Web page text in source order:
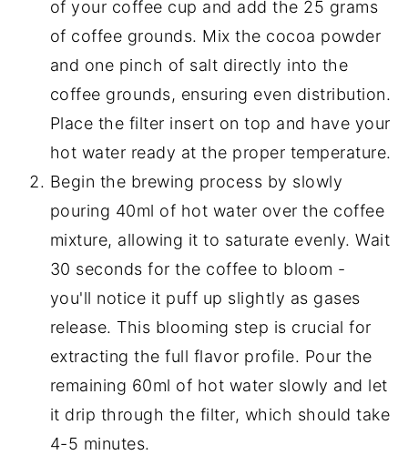
of your coffee cup and add the 25 grams
of coffee grounds. Mix the cocoa powder
and one pinch of salt directly into the
coffee grounds, ensuring even distribution.
Place the filter insert on top and have your
hot water ready at the proper temperature.
Begin the brewing process by slowly
pouring 40ml of hot water over the coffee
mixture, allowing it to saturate evenly. Wait
30 seconds for the coffee to bloom -
you'll notice it puff up slightly as gases
release. This blooming step is crucial for
extracting the full flavor profile. Pour the
remaining 60ml of hot water slowly and let
it drip through the filter, which should take
4-5 minutes.